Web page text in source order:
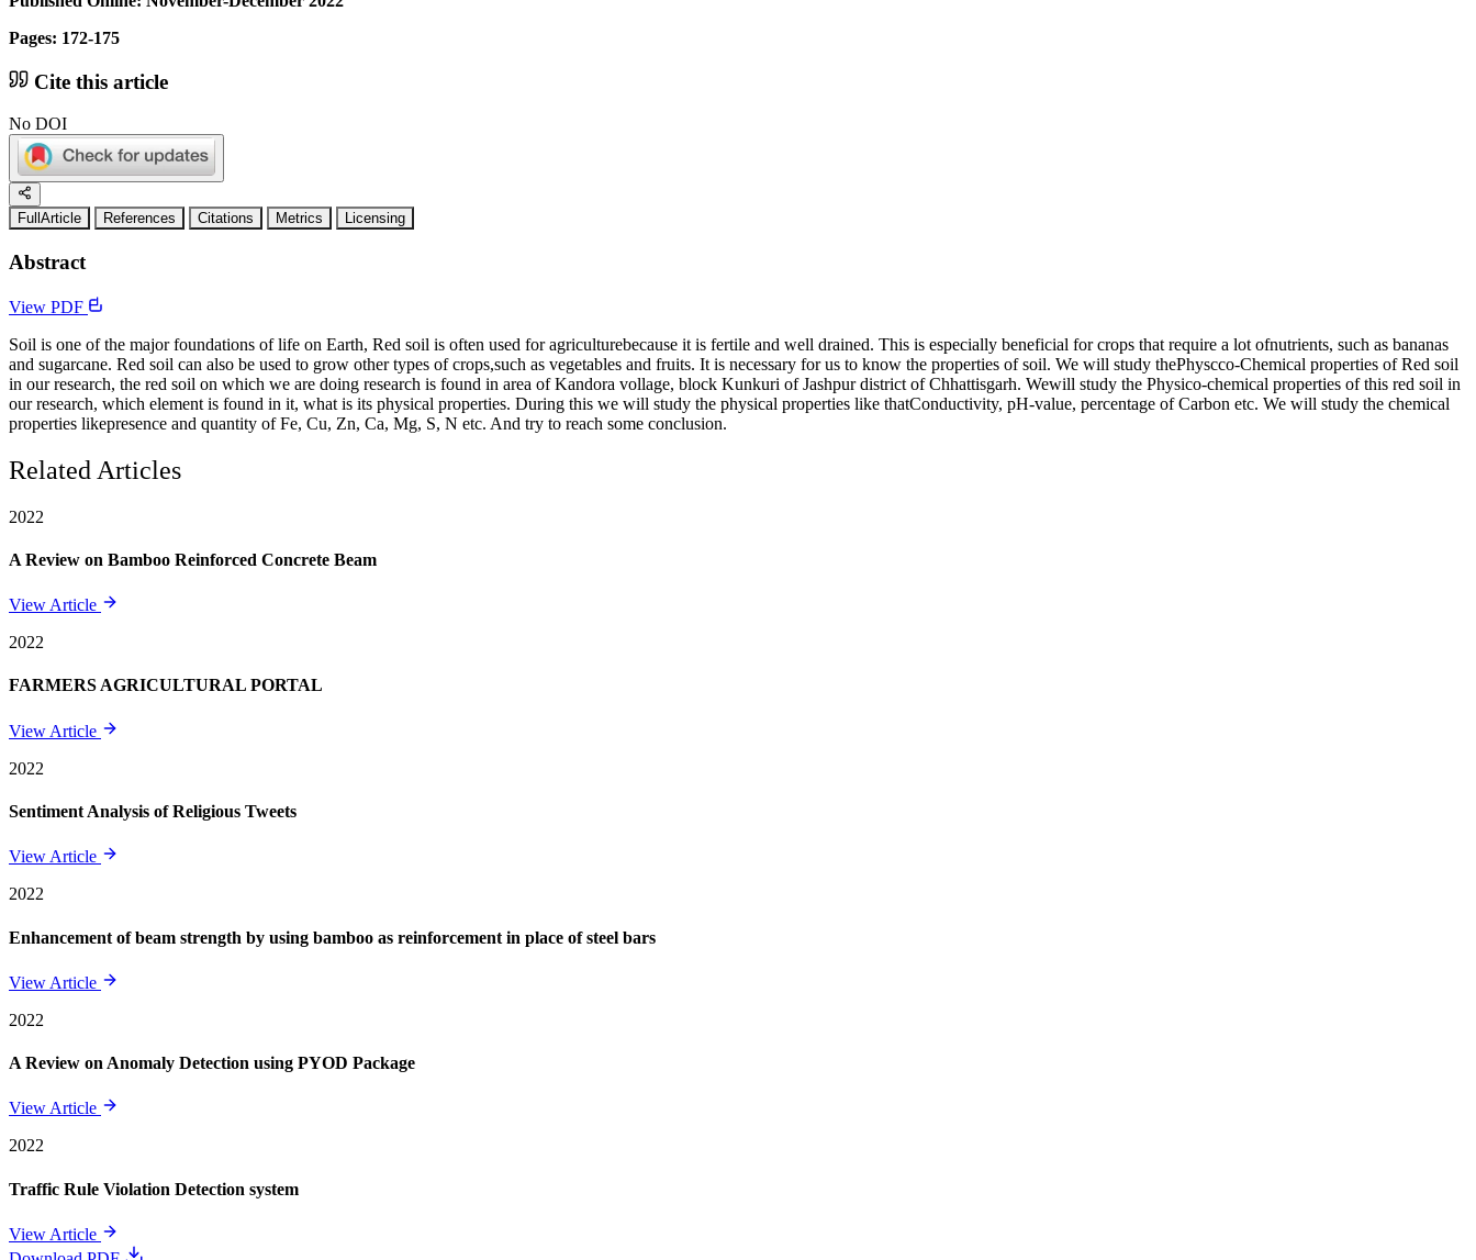
Pages: 172-175
Cite this article
No DOI
FullArticle References Citations Metrics Licensing
Abstract
View PDF
Soil is one of the major foundations of life on Earth, Red soil is often used for agriculturebecause it is fertile and well drained. This is especially beneficial for crops that require a lot ofnutrients, such as bananas
and sugarcane. Red soil can also be used to grow other types of crops,such as vegetables and fruits. It is necessary for us to know the properties of soil. We will study thePhyscco-Chemical properties of Red soil
in our research, the red soil on which we are doing research is found in area of Kandora vollage, block Kunkuri of Jashpur district of Chhattisgarh. Wewill study the Physico-chemical properties of this red soil in
our research, which element is found in it, what is its physical properties. During this we will study the physical properties like thatConductivity, pH-value, percentage of Carbon etc. We will study the chemical
properties likepresence and quantity of Fe, Cu, Zn, Ca, Mg, S, N etc. And try to reach some conclusion.
Related Articles
2022
A Review on Bamboo Reinforced Concrete Beam
View Article
2022
FARMERS AGRICULTURAL PORTAL
View Article
2022
Sentiment Analysis of Religious Tweets
View Article
2022
Enhancement of beam strength by using bamboo as reinforcement in place of steel bars
View Article
2022
A Review on Anomaly Detection using PYOD Package
View Article
2022
Traffic Rule Violation Detection system
View Article